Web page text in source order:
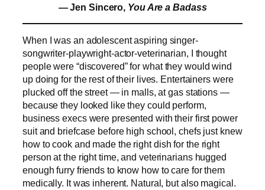
— Jen Sincero, You Are a Badass
When I was an adolescent aspiring singer-
songwriter-playwright-actor-veterinarian, I thought
people were “discovered” for what they would wind
up doing for the rest of their lives. Entertainers were
plucked off the street — in malls, at gas stations —
because they looked like they could perform,
business execs were presented with their first power
suit and briefcase before high school, chefs just knew
how to cook and made the right dish for the right
person at the right time, and veterinarians hugged
enough furry friends to know how to care for them
medically. It was inherent. Natural, but also magical.